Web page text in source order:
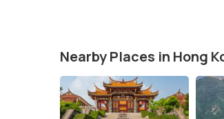
The best
Plan Ahead:The Peak is a
Nearby Places in Hong